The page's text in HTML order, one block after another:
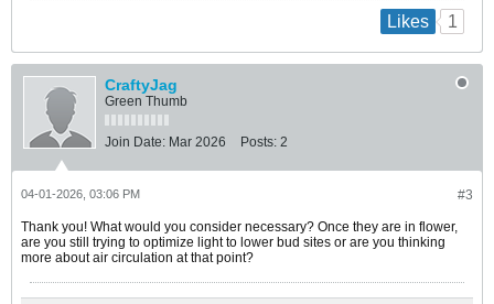
Likes 1
CraftyJag
Green Thumb
Join Date: Mar 2026 Posts: 2
#3
04-01-2026, 03:06 PM
Thank you! What would you consider necessary? Once they are in flower,
are you still trying to optimize light to lower bud sites or are you thinking
more about air circulation at that point?